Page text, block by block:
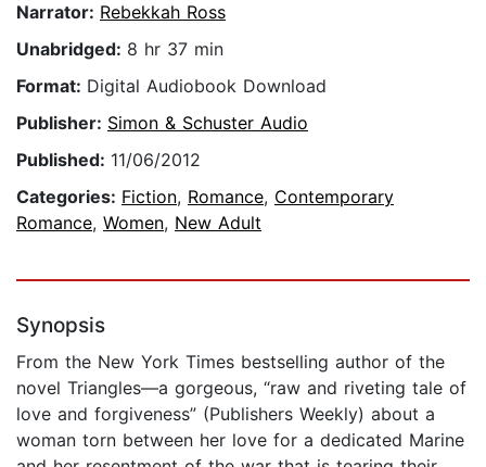
Narrator: Rebekkah Ross
Unabridged: 8 hr 37 min
Format: Digital Audiobook Download
Publisher: Simon & Schuster Audio
Published: 11/06/2012
Categories: Fiction, Romance, Contemporary
Romance, Women, New Adult
Synopsis
From the New York Times bestselling author of the
novel Triangles—a gorgeous, “raw and riveting tale of
love and forgiveness” (Publishers Weekly) about a
woman torn between her love for a dedicated Marine